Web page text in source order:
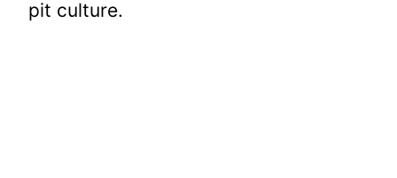
pit culture.